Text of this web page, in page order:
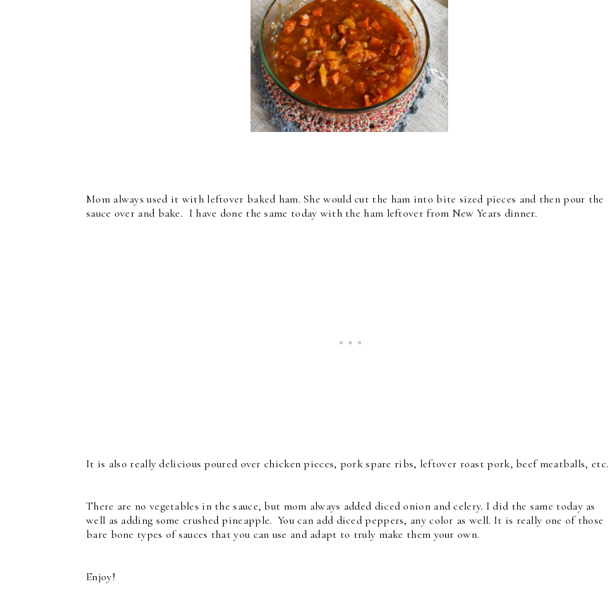
Mom always used it with leftover baked ham. She would cut the ham into bite sized pieces and then pour the
sauce over and bake. I have done the same today with the ham leftover from New Years dinner.
It is also really delicious poured over chicken pieces, pork spare ribs, leftover roast pork, beef meatballs, etc.
There are no vegetables in the sauce, but mom always added diced onion and celery. I did the same today as
well as adding some crushed pineapple. You can add diced peppers, any color as well. It is really one of those
bare bone types of sauces that you can use and adapt to truly make them your own.
Enjoy!